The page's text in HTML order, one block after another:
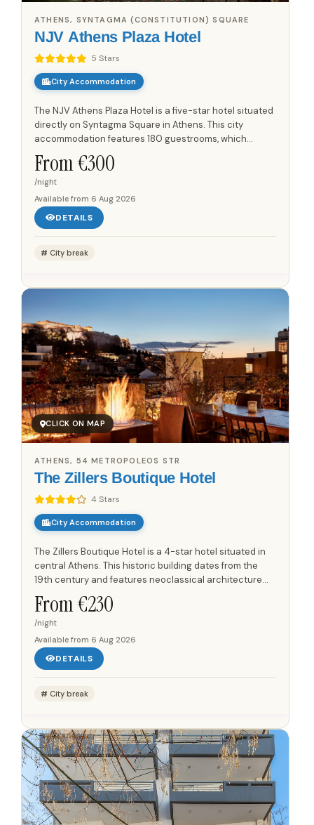
NJV Athens Plaza Hotel
5 Stars
ATHENS, SYNTAGMA (CONSTITUTION) SQUARE
City Accommodation
The NJV Athens Plaza Hotel is a five-star hotel situated
directly on Syntagma Square in Athens. This city
accommodation features 180 guestrooms, which
include 21 suites. Each room is designed with a
contemporary style...
From €300
/night
Available from 6 Aug 2026
DETAILS
City break
CLICK ON MAP
The Zillers Boutique Hotel
4 Stars
ATHENS, 54 METROPOLEOS STR
City Accommodation
The Zillers Boutique Hotel is a 4-star hotel situated in
central Athens. This historic building dates from the
19th century and features neoclassical architecture
designed by Ernst Ziller. The hotel offers 10...
From €230
/night
Available from 6 Aug 2026
DETAILS
City break